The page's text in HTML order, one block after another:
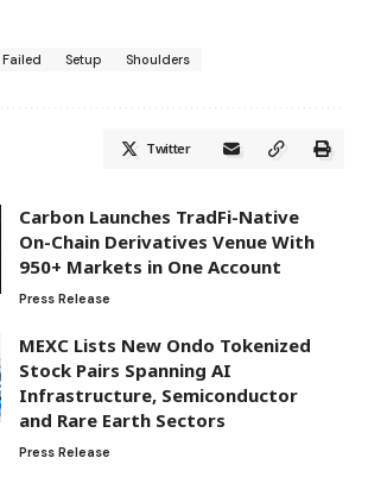
Failed Setup Shoulders
Twitter
Carbon Launches TradFi-Native
On-Chain Derivatives Venue With
950+ Markets in One Account
Press Release
MEXC Lists New Ondo Tokenized
Stock Pairs Spanning AI
Infrastructure, Semiconductor
and Rare Earth Sectors
Press Release